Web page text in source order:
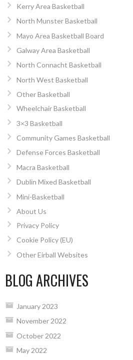
Kerry Area Basketball
North Munster Basketball
Mayo Area Basketball Board
Galway Area Basketball
North Connacht Basketball
North West Basketball
Other Basketball
Wheelchair Basketball
3×3 Basketball
Community Games Basketball
Defense Forces Basketball
Macra Basketball
Dublin Mixed Basketball
Mini-Basketball
About Us
Privacy Policy
Cookie Policy (EU)
Other Eirball Websites
BLOG ARCHIVES
January 2023
November 2022
October 2022
May 2022